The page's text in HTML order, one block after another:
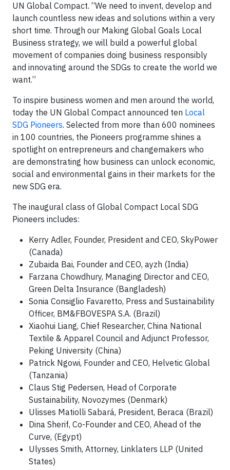
UN Global Compact. “We need to invent, develop and
launch countless new ideas and solutions within a very
short time. Through our Making Global Goals Local
Business strategy, we will build a powerful global
movement of companies doing business responsibly
and innovating around the SDGs to create the world we
want.”
To inspire business women and men around the world,
today the UN Global Compact announced ten Local
SDG Pioneers. Selected from more than 600 nominees
in 100 countries, the Pioneers programme shines a
spotlight on entrepreneurs and changemakers who
are demonstrating how business can unlock economic,
social and environmental gains in their markets for the
new SDG era.
The inaugural class of Global Compact Local SDG
Pioneers includes:
Kerry Adler, Founder, President and CEO, SkyPower
(Canada)
Zubaida Bai, Founder and CEO, ayzh (India)
Farzana Chowdhury, Managing Director and CEO,
Green Delta Insurance (Bangladesh)
Sonia Consiglio Favaretto, Press and Sustainability
Officer, BM&FBOVESPA S.A. (Brazil)
Xiaohui Liang, Chief Researcher, China National
Textile & Apparel Council and Adjunct Professor,
Peking University (China)
Patrick Ngowi, Founder and CEO, Helvetic Global
(Tanzania)
Claus Stig Pedersen, Head of Corporate
Sustainability, Novozymes (Denmark)
Ulisses Matiolli Sabará, President, Beraca (Brazil)
Dina Sherif, Co-Founder and CEO, Ahead of the
Curve, (Egypt)
Ulysses Smith, Attorney, Linklaters LLP (United
States)